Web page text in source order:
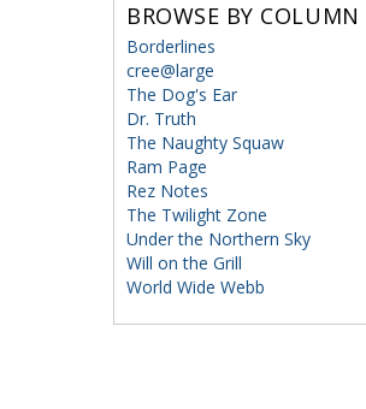
BROWSE BY COLUMN
Borderlines
cree@large
The Dog's Ear
Dr. Truth
The Naughty Squaw
Ram Page
Rez Notes
The Twilight Zone
Under the Northern Sky
Will on the Grill
World Wide Webb